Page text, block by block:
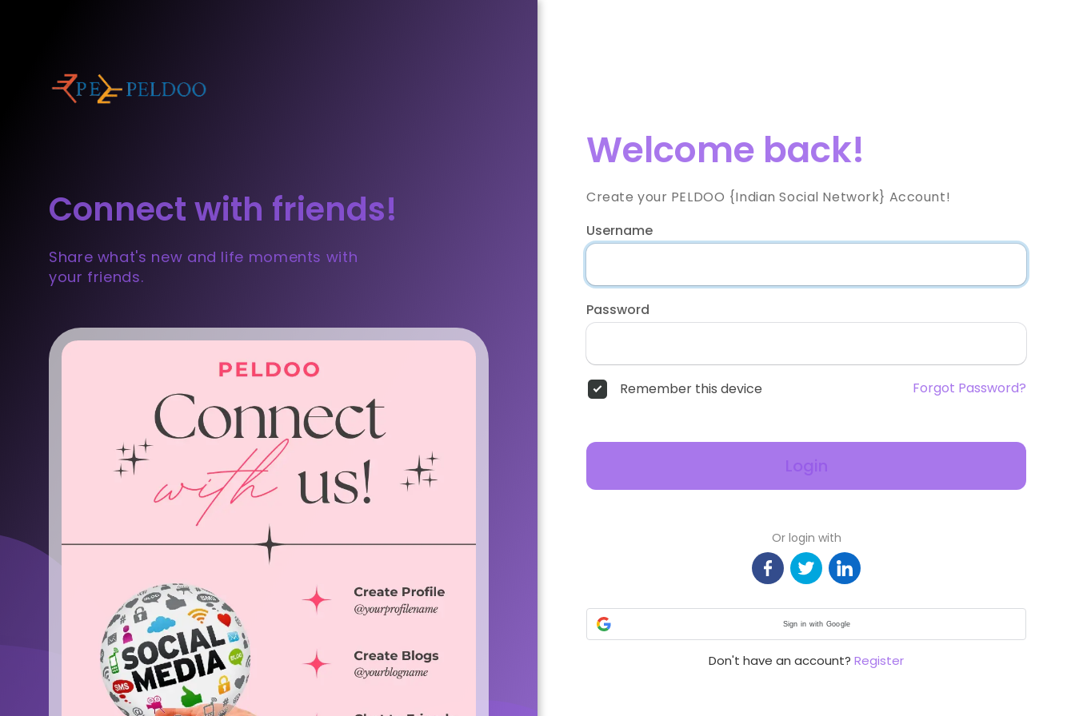
Connect with friends!
Share what's new and life moments with
your friends.
Welcome back!
Create your PELDOO {Indian Social Network} Account!
Username
Password
Remember this device Forgot Password?
Login
Or login with
Sign in with Google
Don't have an account? Register